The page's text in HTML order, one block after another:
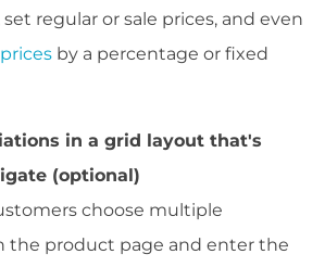
regular or sale prices, and even
by a percentage or fixed
in a grid layout that's
(optional)
choose multiple
the product page and enter the